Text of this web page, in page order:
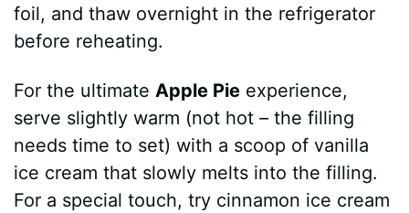
foil, and thaw overnight in the refrigerator
before reheating.
For the ultimateApple Pie experience,
serve slightly warm (not hot – the filling
needs time to set) with a scoop of vanilla
ice cream that slowly melts into the filling.
For a special touch, try cinnamon ice cream